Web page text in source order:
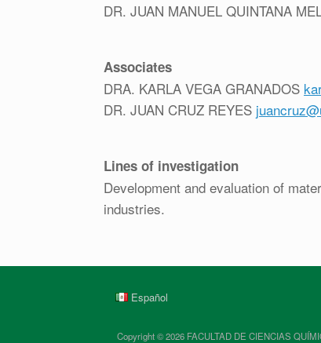
DR. JUAN MANUEL QUINTANA
Associates
DRA. KARLA VEGA GRANADOS
DR. JUAN CRUZ REYES
Lines of investigation
Development and evaluation of
industries.
Español
Copyright © 2026 FACULTAD DE CIENCIAS